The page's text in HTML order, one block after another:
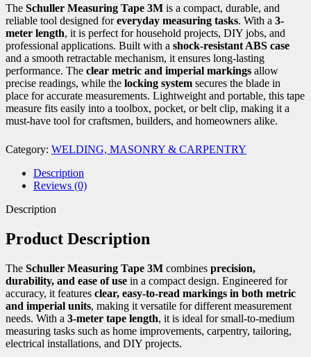
The Schuller Measuring Tape 3M is a compact, durable, and
reliable tool designed foreveryday measuring tasks. With a 3-
meter length, it is perfect for household projects, DIY jobs, and
professional applications. Built with a shock-resistant ABS case
and a smooth retractable mechanism, it ensures long-lasting
performance. The clear metric and imperial markings allow
precise readings, while the locking system secures the blade in
place for accurate measurements. Lightweight and portable, this tape
measure fits easily into a toolbox, pocket, or belt clip, making it a
must-have tool for craftsmen, builders, and homeowners alike.
Category: WELDING, MASONRY & CARPENTRY
Description
Reviews (0)
Description
Product Description
The Schuller Measuring Tape 3M combines precision,
durability, and ease of use in a compact design. Engineered for
accuracy, it features clear, easy-to-read markings in both metric
and imperial units, making it versatile for different measurement
needs. With a 3-meter tape length, it is ideal for small-to-medium
measuring tasks such as home improvements, carpentry, tailoring,
electrical installations, and DIY projects.